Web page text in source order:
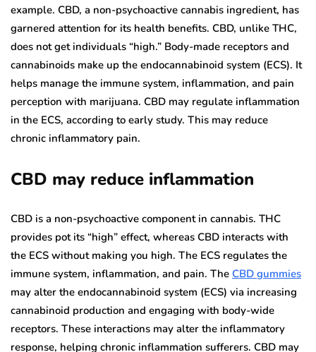
example. CBD, a non-psychoactive cannabis ingredient, has
garnered attention for its health benefits. CBD, unlike THC,
does not get individuals “high.” Body-made receptors and
cannabinoids make up the endocannabinoid system (ECS). It
helps manage the immune system, inflammation, and pain
perception with marijuana. CBD may regulate inflammation
in the ECS, according to early study. This may reduce
chronic inflammatory pain.
CBD may reduce inflammation
CBD is a non-psychoactive component in cannabis. THC
provides pot its “high” effect, whereas CBD interacts with
the ECS without making you high. The ECS regulates the
immune system, inflammation, and pain. The CBD gummies
may alter the endocannabinoid system (ECS) via increasing
cannabinoid production and engaging with body-wide
receptors. These interactions may alter the inflammatory
response, helping chronic inflammation sufferers. CBD may